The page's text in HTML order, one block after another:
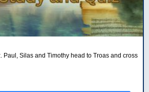
Paul, Silas and Timothy head to Troas and cross